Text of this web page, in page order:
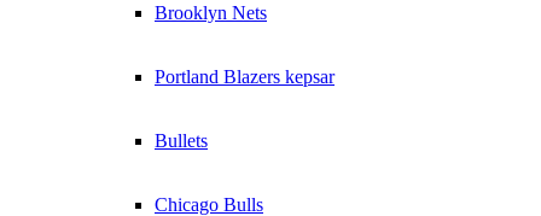
Brooklyn Nets
Portland Blazers kepsar
Bullets
Chicago Bulls